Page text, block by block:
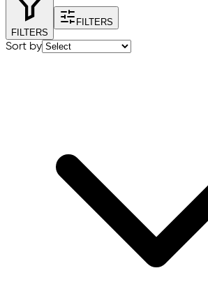
FILTERS
FILTERS
Sort by